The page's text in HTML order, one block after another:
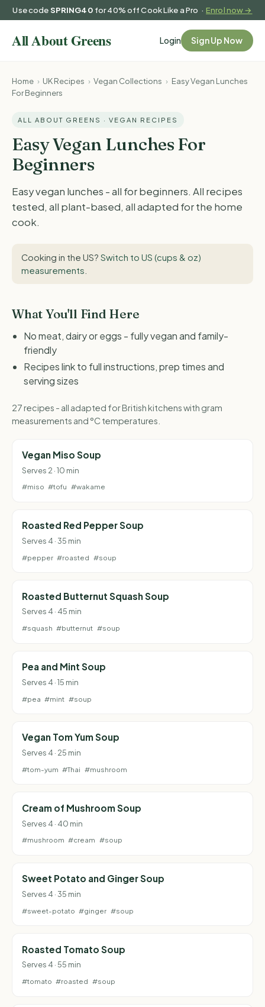
Use codeSPRING40 for 40% off Cook Like a Pro ·Enrol now →
Login Sign Up Now
Home › UK Recipes › Vegan Collections › Easy Vegan Lunches
For Beginners
ALL ABOUT GREENS · VEGAN RECIPES
Easy Vegan Lunches For
Beginners
Easy vegan lunches - all for beginners. All recipes
tested, all plant-based, all adapted for the home
cook.
Cooking in the US? Switch to US (cups & oz)
measurements
What You'll Find Here
No meat, dairy or eggs - fully vegan and family-
friendly
Recipes link to full instructions, prep times and
serving sizes
27 recipes - all adapted for British kitchens with gram
measurements and °C temperatures.
Vegan Miso Soup
Serves 2 · 10 min
#miso #tofu #wakame
Roasted Red Pepper Soup
Serves 4 · 35 min
#pepper #roasted #soup
Roasted Butternut Squash Soup
Serves 4 · 45 min
#squash #butternut #soup
Pea and Mint Soup
Serves 4 · 15 min
#pea #mint #soup
Vegan Tom Yum Soup
Serves 4 · 25 min
#tom-yum #Thai #mushroom
Cream of Mushroom Soup
Serves 4 · 40 min
#mushroom #cream #soup
Sweet Potato and Ginger Soup
Serves 4 · 35 min
#sweet-potato #ginger #soup
Roasted Tomato Soup
Serves 4 · 55 min
#tomato #roasted #soup